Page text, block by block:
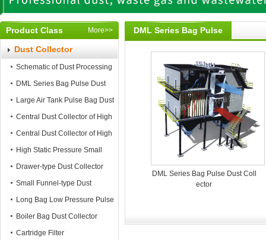
Product Class More>>
Dust Collector
Schematic of Dust Processing
DML Series Bag Pulse Dust
Collector
Large Air Tank Pulse Bag Dust
Collector
Central Dust Collector of High
Static Pressure
Central Dust Collector of High
Air Flow
High Static Pressure Small
Mobile Dust Collector
Drawer-type Dust Collector
Small Funnel-type Dust
Collector
Long Bag Low Pressure Pulse
Dust Collector
Boiler Bag Dust Collector
Cartridge Filter
DML Series Bag Pulse
DML Series Bag Pulse Dust Coll
ector